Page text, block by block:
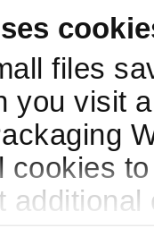
files
you visit
cookies